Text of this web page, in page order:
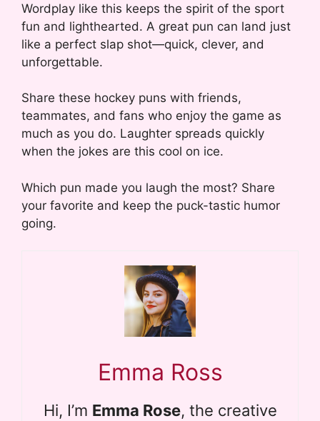
Wordplay like this keeps the spirit of the sport
fun and lighthearted. A great pun can land just
like a perfect slap shot—quick, clever, and
unforgettable.
Share these hockey puns with friends,
teammates, and fans who enjoy the game as
much as you do. Laughter spreads quickly
when the jokes are this cool on ice.
Which pun made you laugh the most? Share
your favorite and keep the puck-tastic humor
going.
Emma Ross
Hi, I’m Emma Rose, the creative